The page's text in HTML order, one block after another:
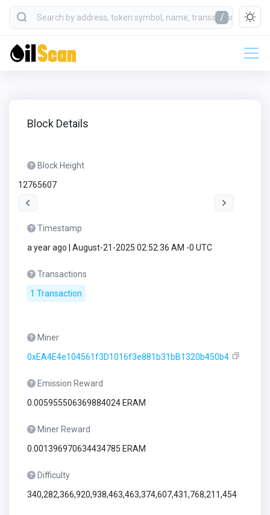
/
Block Details
Block Height
12765607
Timestamp
a year ago | August-21-2025 02:52:36 AM -0 UTC
Transactions
1 Transaction
Miner
0xEA4E4e104561f3D1016f3e881b31bB1320b450b4
Emission Reward
0.005955506369884024 ERAM
Miner Reward
0.001396970634434785 ERAM
Difficulty
340,282,366,920,938,463,463,374,607,431,768,211,454